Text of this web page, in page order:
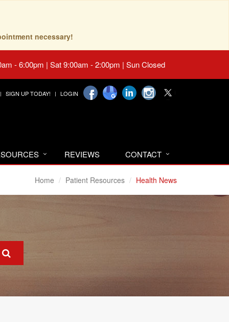
necessary!
- 6:00pm | Sat 9:00am - 2:00pm | Sun Closed
SIGN UP TODAY! LOGIN
REVIEWS CONTACT
Home Patient Resources Health News